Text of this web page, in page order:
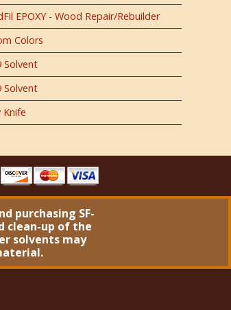
EPOXY - Wood Repair/Rebuilder
Colors
Solvent
Solvent
purchasing SF-
clean-up of the
solvents may